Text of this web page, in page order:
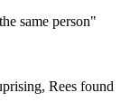
same person"
Rees found